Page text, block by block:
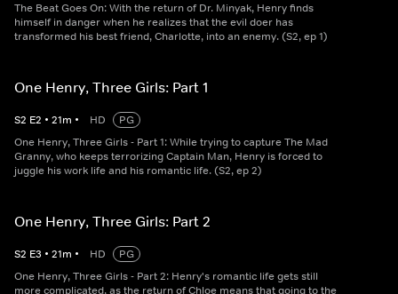
The Beat Goes On: With the return of Dr. Minyak, Henry finds
himself in danger when he realizes that the evil doer has
transformed his best friend, Charlotte, into an enemy. (S2, ep 1)
One Henry, Three Girls: Part 1
S2 E2 • 21m • HD
PG
One Henry, Three Girls - Part 1: While trying to capture The Mad
Granny, who keeps terrorizing Captain Man, Henry is forced to
juggle his work life and his romantic life. (S2, ep 2)
One Henry, Three Girls: Part 2
S2 E3 • 21m • HD
PG
One Henry, Three Girls - Part 2: Henry's romantic life gets still
more complicated, as the return of Chloe means that going to the